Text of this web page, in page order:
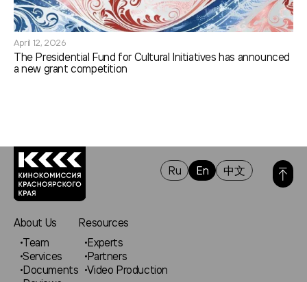
April 12, 2026
The Presidential Fund for Cultural Initiatives has announced
a new grant competition
Ru En 中文
About Us
Team
Services
Documents
Resources
Experts
Partners
Video Production